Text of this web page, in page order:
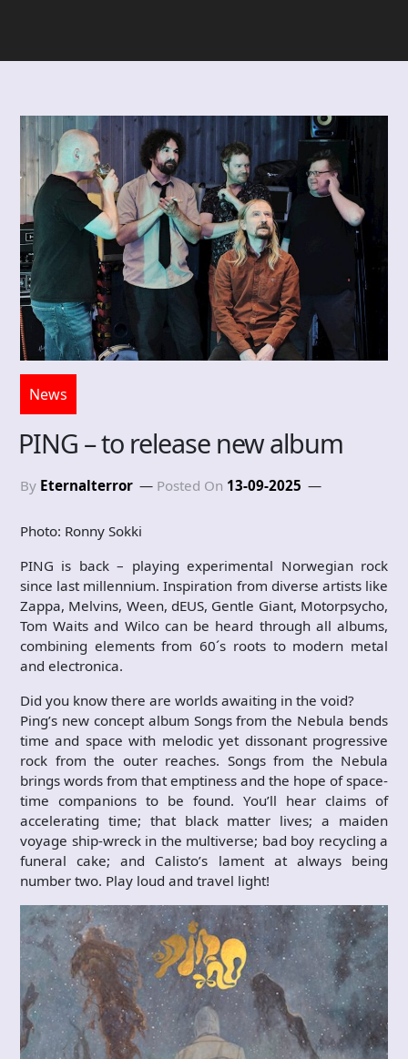
News
PING – to release new album
By Eternalterror Posted On 13-09-2025
Photo: Ronny Sokki
PING is back – playing experimental Norwegian rock
since last millennium. Inspiration from diverse artists like
Zappa, Melvins, Ween, dEUS, Gentle Giant, Motorpsycho,
Tom Waits and Wilco can be heard through all albums,
combining elements from 60´s roots to modern metal
and electronica.
Did you know there are worlds awaiting in the void?
Ping’s new concept album Songs from the Nebula bends
time and space with melodic yet dissonant progressive
rock from the outer reaches. Songs from the Nebula
brings words from that emptiness and the hope of space-
time companions to be found. You’ll hear claims of
accelerating time; that black matter lives; a maiden
voyage ship-wreck in the multiverse; bad boy recycling a
funeral cake; and Calisto’s lament at always being
number two. Play loud and travel light!